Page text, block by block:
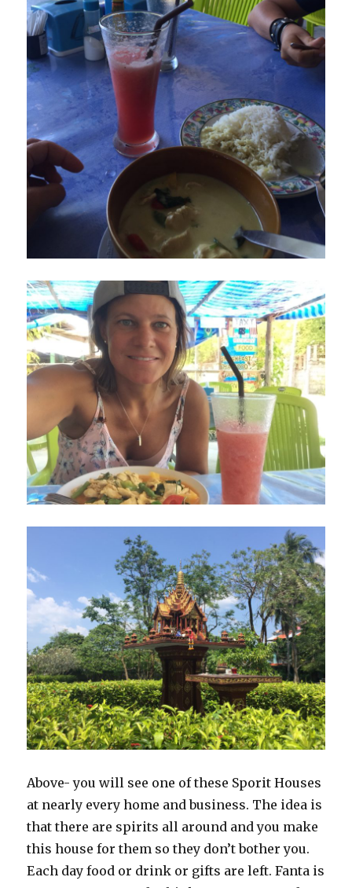
Above- you will see one of these Sporit Houses
at nearly every home and business. The idea is
that there are spirits all around and you make
this house for them so they don’t bother you.
Each day food or drink or gifts are left. Fanta is